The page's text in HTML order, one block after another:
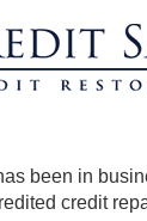
been in
credit